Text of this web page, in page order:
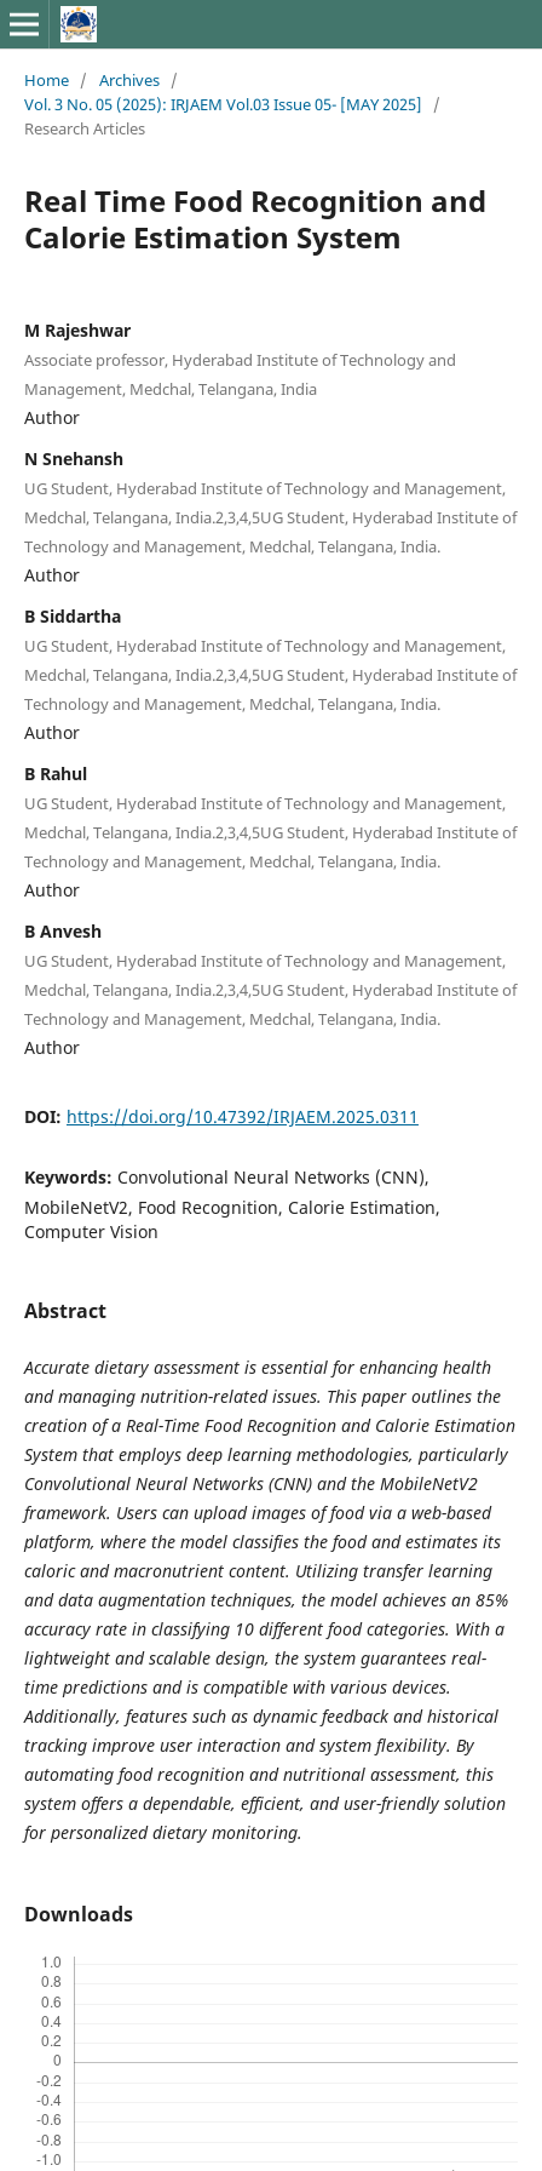
Home / Archives /
Vol. 3 No. 05 (2025): IRJAEM Vol.03 Issue 05- [MAY 2025]
/
Research Articles
Real Time Food Recognition and
Calorie Estimation System
M Rajeshwar
Associate professor, Hyderabad Institute of Technology and
Management, Medchal, Telangana, India
Author
N Snehansh
UG Student, Hyderabad Institute of Technology and Management,
Medchal, Telangana, India.2,3,4,5UG Student, Hyderabad Institute of
Technology and Management, Medchal, Telangana, India.
Author
B Siddartha
UG Student, Hyderabad Institute of Technology and Management,
Medchal, Telangana, India.2,3,4,5UG Student, Hyderabad Institute of
Technology and Management, Medchal, Telangana, India.
Author
B Rahul
UG Student, Hyderabad Institute of Technology and Management,
Medchal, Telangana, India.2,3,4,5UG Student, Hyderabad Institute of
Technology and Management, Medchal, Telangana, India.
Author
B Anvesh
UG Student, Hyderabad Institute of Technology and Management,
Medchal, Telangana, India.2,3,4,5UG Student, Hyderabad Institute of
Technology and Management, Medchal, Telangana, India.
Author
DOI: https://doi.org/10.47392/IRJAEM.2025.0311
Keywords: Convolutional Neural Networks (CNN),
MobileNetV2, Food Recognition, Calorie Estimation,
Computer Vision
Abstract
Accurate dietary assessment is essential for enhancing health
and managing nutrition-related issues. This paper outlines the
creation of a Real-Time Food Recognition and Calorie Estimation
System that employs deep learning methodologies, particularly
Convolutional Neural Networks (CNN) and the MobileNetV2
framework. Users can upload images of food via a web-based
platform, where the model classifies the food and estimates its
caloric and macronutrient content. Utilizing transfer learning
and data augmentation techniques, the model achieves an 85%
accuracy rate in classifying 10 different food categories. With a
lightweight and scalable design, the system guarantees real-
time predictions and is compatible with various devices.
Additionally, features such as dynamic feedback and historical
tracking improve user interaction and system flexibility. By
automating food recognition and nutritional assessment, this
system offers a dependable, efficient, and user-friendly solution
for personalized dietary monitoring.
Downloads